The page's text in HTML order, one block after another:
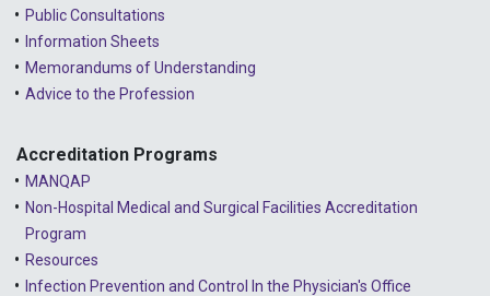
Public Consultations
Information Sheets
Memorandums of Understanding
Advice to the Profession
Accreditation Programs
MANQAP
Non-Hospital Medical and Surgical Facilities Accreditation
Program
Resources
Infection Prevention and Control In the Physician's Office